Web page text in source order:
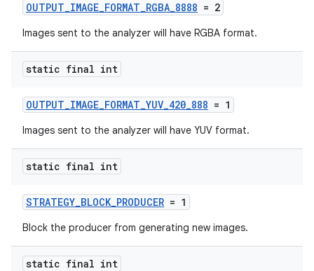
OUTPUT_IMAGE_FORMAT_RGBA_8888 = 2
Images sent to the analyzer will have RGBA format.
static final int
OUTPUT_IMAGE_FORMAT_YUV_420_888 = 1
Images sent to the analyzer will have YUV format.
static final int
STRATEGY_BLOCK_PRODUCER = 1
Block the producer from generating new images.
static final int